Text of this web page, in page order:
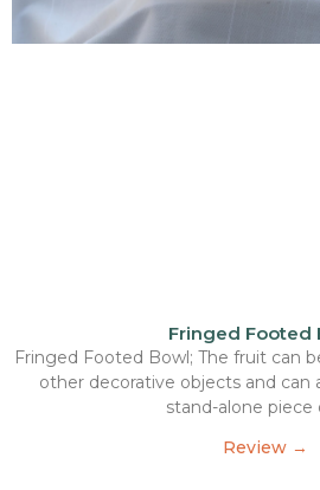
Fringed Footed
Fringed Footed Bowl; The fruit can
other decorative objects and can
stand-alone piece
Review →